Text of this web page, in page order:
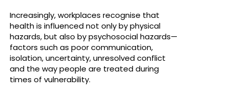
Increasingly, workplaces recognise that
health is influenced not only by physical
hazards, but also by psychosocial hazards—
factors such as poor communication,
isolation, uncertainty, unresolved conflict
and the way people are treated during
times of vulnerability.